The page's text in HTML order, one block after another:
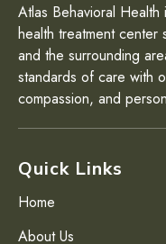
Atlas Behavioral
health treatment
and the surrounding
standards of care with
compassion, and
Quick Links
Home
About Us